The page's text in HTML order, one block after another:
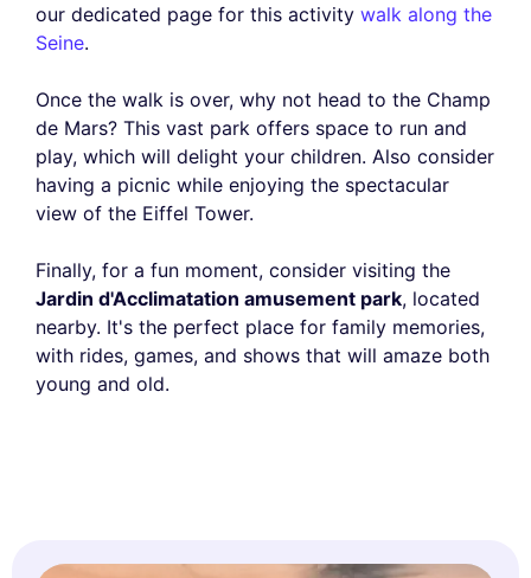
our dedicated page for this activity walk along the
Seine.
Once the walk is over, why not head to the Champ
de Mars? This vast park offers space to run and
play, which will delight your children. Also consider
having a picnic while enjoying the spectacular
view of the Eiffel Tower.
Finally, for a fun moment, consider visiting the
Jardin d'Acclimatation amusement park, located
nearby. It's the perfect place for family memories,
with rides, games, and shows that will amaze both
young and old.